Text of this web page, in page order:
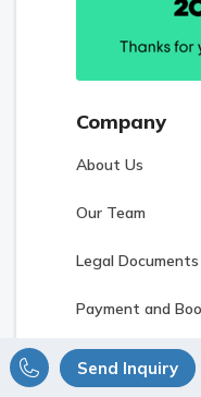
Company
About Us
Our Team
Legal Documents
Payment and
Terms and
Send Inquiry